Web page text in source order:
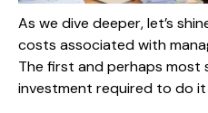
As we dive deeper, let’s
costs associated with
The first and perhaps most
investment required to do it